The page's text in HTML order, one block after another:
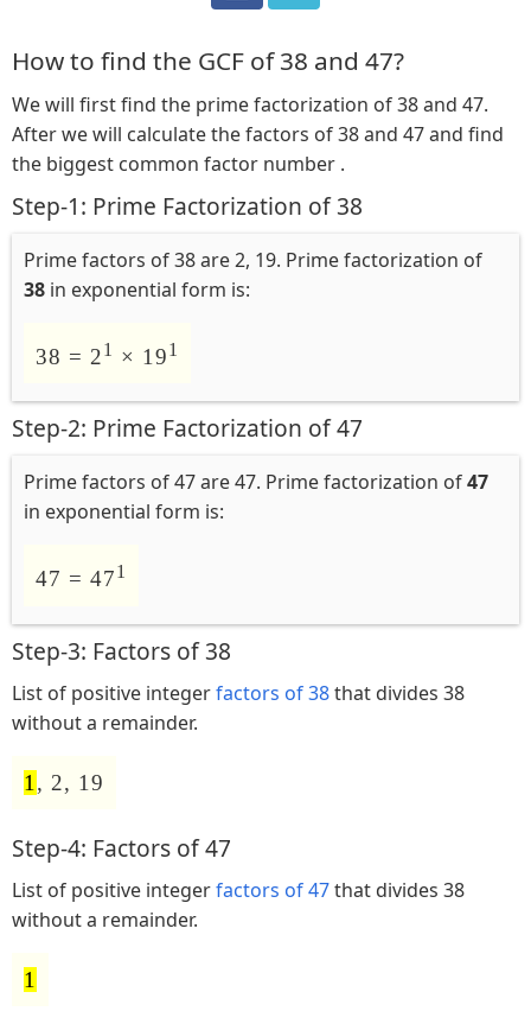
How to find the GCF of 38 and 47?
We will first find the prime factorization of 38 and 47.
After we will calculate the factors of 38 and 47 and find
the biggest common factor number .
Step-1: Prime Factorization of 38
Prime factors of 38 are 2, 19. Prime factorization of
38 in exponential form is:
38 = 21 × 191
Step-2: Prime Factorization of 47
Prime factors of 47 are 47. Prime factorization of47
in exponential form is:
47 = 471
Step-3: Factors of 38
List of positive integerfactors of 38that divides 38
without a remainder.
1 , 2, 19
Step-4: Factors of 47
List of positive integerfactors of 47that divides 38
without a remainder.
1